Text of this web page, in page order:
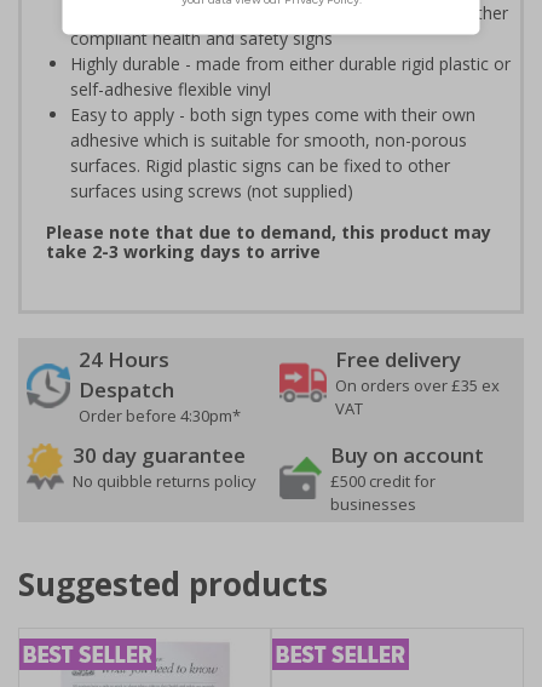
critical information in a method consistent with all other
compliant health and safety signs
Highly durable - made from either durable rigid plastic or
self-adhesive flexible vinyl
Easy to apply - both sign types come with their own
adhesive which is suitable for smooth, non-porous
surfaces. Rigid plastic signs can be fixed to other
surfaces using screws (not supplied)
Please note that due to demand, this product may
take 2-3 working days to arrive
24 Hours
Despatch
Order before 4:30pm*
Free delivery
On orders over £35 ex
VAT
30 day guarantee
No quibble returns policy
Buy on account
£500 credit for
businesses
Suggested products